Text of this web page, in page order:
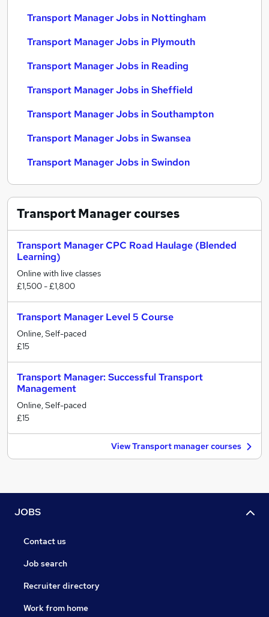
Transport Manager Jobs in Nottingham
Transport Manager Jobs in Plymouth
Transport Manager Jobs in Reading
Transport Manager Jobs in Sheffield
Transport Manager Jobs in Southampton
Transport Manager Jobs in Swansea
Transport Manager Jobs in Swindon
Transport Managercourses
Transport Manager CPC Road Haulage (Blended
Learning)
Online with live classes
£1,500 - £1,800
Transport Manager Level 5 Course
Online, Self-paced
£15
Transport Manager: Successful Transport
Management
Online, Self-paced
£15
View Transport manager courses
JOBS
Contact us
Job search
Recruiter directory
Work from home